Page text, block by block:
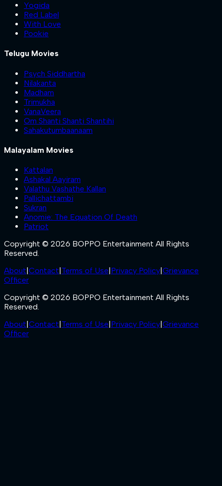
Yogida
Red Label
With Love
Pookie
Telugu Movies
Psych Siddhartha
Nilakanta
Madham
Trimukha
VanaVeera
Om Shanti Shanti Shantihi
Sahakutumbaanaam
Malayalam Movies
Kattalan
Ashakal Aayiram
Valathu Vashathe Kallan
Pallichattambi
Sukran
Anomie: The Equation Of Death
Patriot
Copyright © 2026 BOPPO Entertainment All Rights
Reserved.
About Contact Terms of Use Privacy Policy Grievance
Officer
Copyright © 2026 BOPPO Entertainment All Rights
Reserved.
About Contact Terms of Use Privacy Policy Grievance
Officer